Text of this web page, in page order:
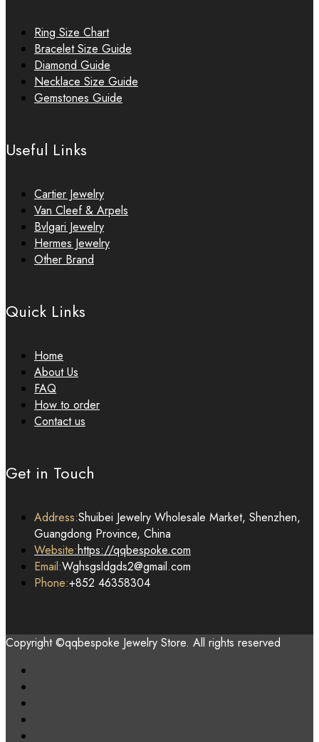
Ring Size Chart
Bracelet Size Guide
Diamond Guide
Necklace Size Guide
Gemstones Guide
Useful Links
Cartier Jewelry
Van Cleef & Arpels
Bvlgari Jewelry
Hermes Jewelry
Other Brand
Quick Links
Home
About Us
FAQ
How to order
Contact us
Get in Touch
Address:Shuibei Jewelry Wholesale Market, Shenzhen,
Guangdong Province, China
Website:https://qqbespoke.com
Email:Wghsgsldgds2@gmail.com
Phone:+852 46358304
Copyright ©qqbespoke Jewelry Store. All rights reserved